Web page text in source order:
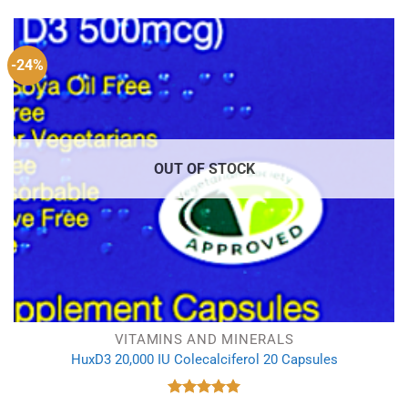
-24%
OUT OF STOCK
VITAMINS AND MINERALS
HuxD3 20,000 IU Colecalciferol 20 Capsules